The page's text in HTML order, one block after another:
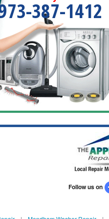
387-1412
Follow us on